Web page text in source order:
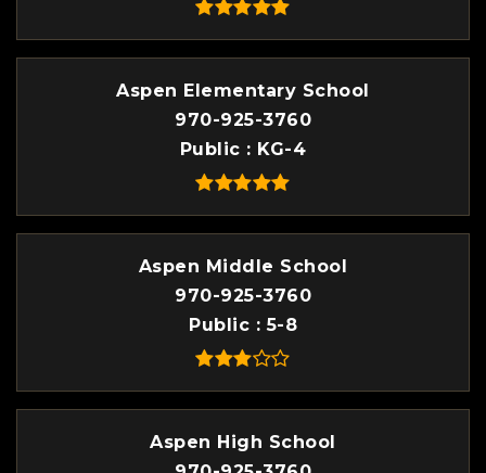
Aspen Elementary School
970-925-3760
Public
KG-4
Aspen Middle School
970-925-3760
Public
5-8
Aspen High School